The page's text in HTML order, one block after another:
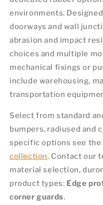
environments.
doorways and wall
abrasion and impact
choices and multiple
mechanical fixings or
include warehousing,
transportation
Select from standard
bumpers, radiused and
specific options see the
collection. Contact our
material selection,
product types: Edge
corner guards.